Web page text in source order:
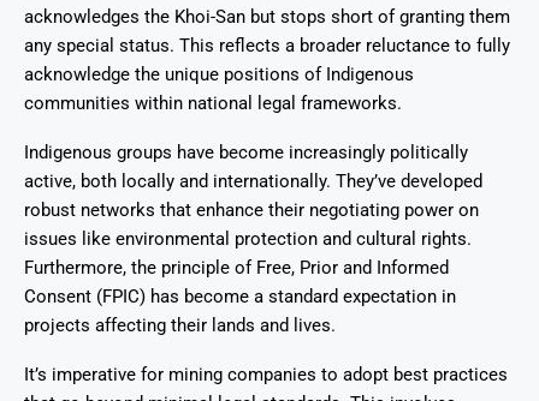
acknowledges the Khoi-San but stops short of granting them
any special status. This reflects a broader reluctance to fully
acknowledge the unique positions of Indigenous
communities within national legal frameworks.
Indigenous groups have become increasingly politically
active, both locally and internationally. They’ve developed
robust networks that enhance their negotiating power on
issues like environmental protection and cultural rights.
Furthermore, the principle of Free, Prior and Informed
Consent (FPIC) has become a standard expectation in
projects affecting their lands and lives.
It’s imperative for mining companies to adopt best practices